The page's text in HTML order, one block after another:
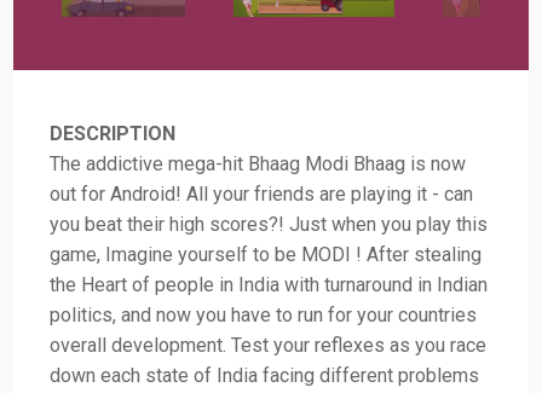
DESCRIPTION
The addictive mega-hit Bhaag Modi Bhaag is now
out for Android! All your friends are playing it - can
you beat their high scores?! Just when you play this
game, Imagine yourself to be MODI ! After stealing
the Heart of people in India with turnaround in Indian
politics, and now you have to run for your countries
overall development. Test your reflexes as you race
down each state of India facing different problems